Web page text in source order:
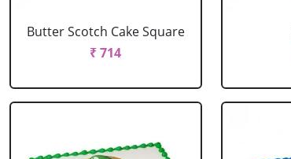
Butter Scotch Cake Square
₹ 714